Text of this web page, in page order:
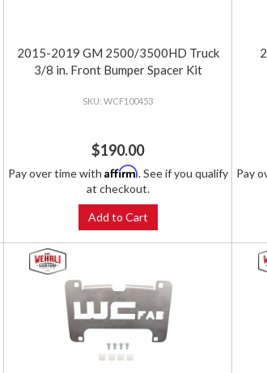
2015-2019 GM 2500/3500HD Truck
3/8 in. Front Bumper Spacer Kit
WCF100453
$190.00
Pay over time with Affirm. See if you qualify
at checkout.
Add to Cart
Pay